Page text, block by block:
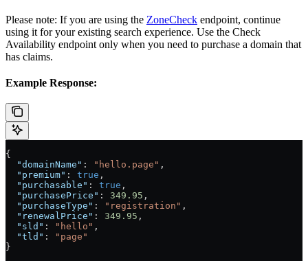
Please note: If you are using the ZoneCheck endpoint, continue
using it for your existing search experience. Use the Check
Availability endpoint only when you need to purchase a domain that
has claims.
Example Response:
{
  "domainName"
: "hello.page" ,
  "premium"
: true ,
  "purchasable"
: true ,
  "purchasePrice"
: 349.95 ,
  "purchaseType"
: "registration" ,
  "renewalPrice"
: 349.95 ,
  "sld"
: "hello" ,
  "tld"
:
"page"
}